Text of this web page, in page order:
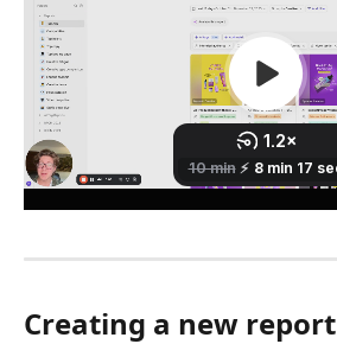
Creating a new report